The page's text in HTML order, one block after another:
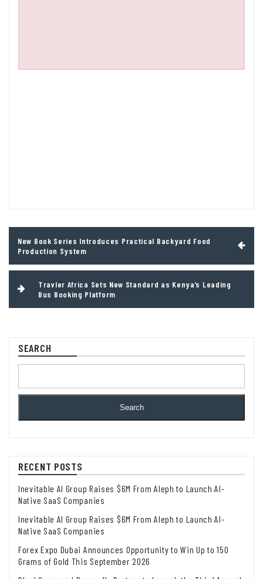
navigation
New Book Series Introduces Practical Backyard Food
Production System
Travler Africa Sets New Standard as Kenya’s Leading
Bus Booking Platform
SEARCH
Search
RECENT POSTS
Inevitable AI Group Raises $6M From Aleph to Launch AI-
Native SaaS Companies
Inevitable AI Group Raises $6M From Aleph to Launch AI-
Native SaaS Companies
Forex Expo Dubai Announces Opportunity to Win Up to 150
Grams of Gold This September 2026